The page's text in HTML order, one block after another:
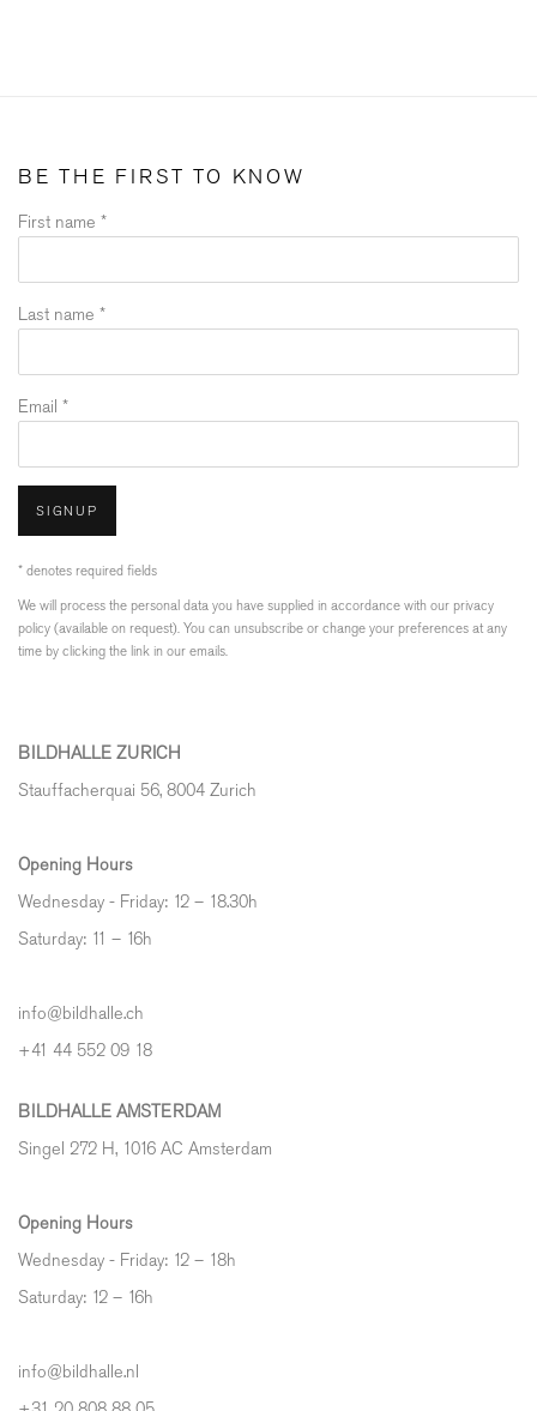
BE THE FIRST TO KNOW
First name *
Last name *
Email *
SIGNUP
* denotes required fields
We will process the personal data you have supplied in accordance with our privacy
policy (available on request). You can unsubscribe or change your preferences at any
time by clicking the link in our emails.
BILDHALLE ZURICH
Stauffacherquai 56, 8004 Zurich
Opening Hours
Wednesday - Friday: 12 – 18.30h
Saturday: 11 – 16h
info@bildhalle.ch
+41 44 552 09 18
BILDHALLE AMSTERDAM
Singel 272 H, 1016 AC Amsterdam
Opening Hours
Wednesday - Friday: 12 – 18h
Saturday: 12 – 16h
info@bildhalle.nl